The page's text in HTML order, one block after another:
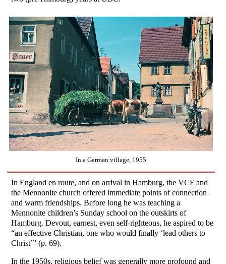
In a German village, 1955
In England en route, and on arrival in Hamburg, the VCF and
the Mennonite church offered immediate points of connection
and warm friendships. Before long he was teaching a
Mennonite children’s Sunday school on the outskirts of
Hamburg. Devout, earnest, even self-righteous, he aspired to be
“an effective Christian, one who would finally ‘lead others to
Christ’” (p. 69).
In the 1950s, religious belief was generally more profound and